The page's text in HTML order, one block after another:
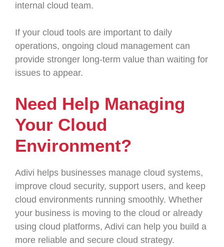
internal cloud team.
If your cloud tools are important to daily
operations, ongoing cloud management can
provide stronger long-term value than waiting for
issues to appear.
Need Help Managing
Your Cloud
Environment?
Adivi helps businesses manage cloud systems,
improve cloud security, support users, and keep
cloud environments running smoothly. Whether
your business is moving to the cloud or already
using cloud platforms, Adivi can help you build a
more reliable and secure cloud strategy.